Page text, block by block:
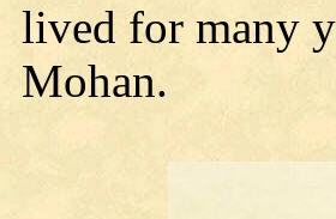
lived for many
Mohan.